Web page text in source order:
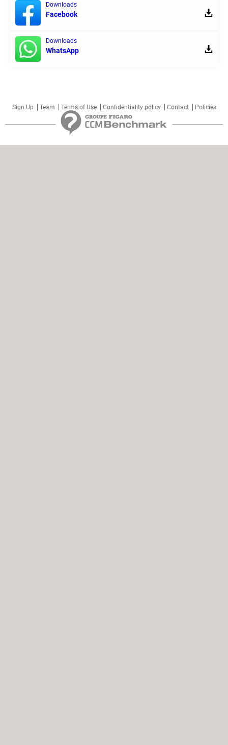
Downloads
Facebook
Downloads
WhatsApp
Sign Up Team Terms of Use Confidentiality policy Contact Policies